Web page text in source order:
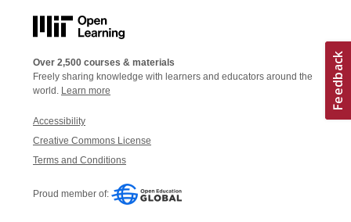
Over 2,500 courses & materials
Freely sharing knowledge with learners and educators around the
world. Learn more
Accessibility
Creative Commons License
Terms and Conditions
Proud member of: